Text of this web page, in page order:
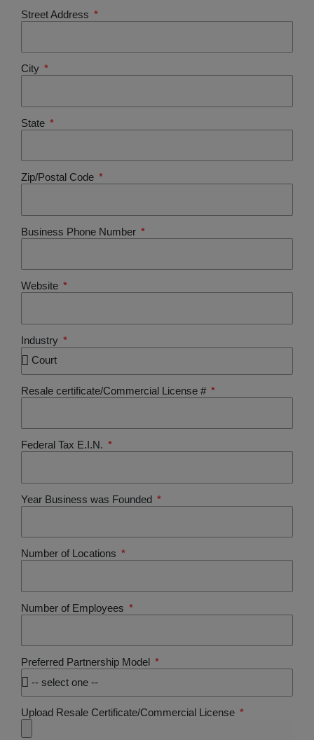
Street Address
City
State
Zip/Postal Code
Business Phone Number
Website
Industry
Resale certificate/Commercial License #
Federal Tax E.I.N.
Year Business was Founded
Number of Locations
Number of Employees
Preferred Partnership Model
Upload Resale Certificate/Commercial License